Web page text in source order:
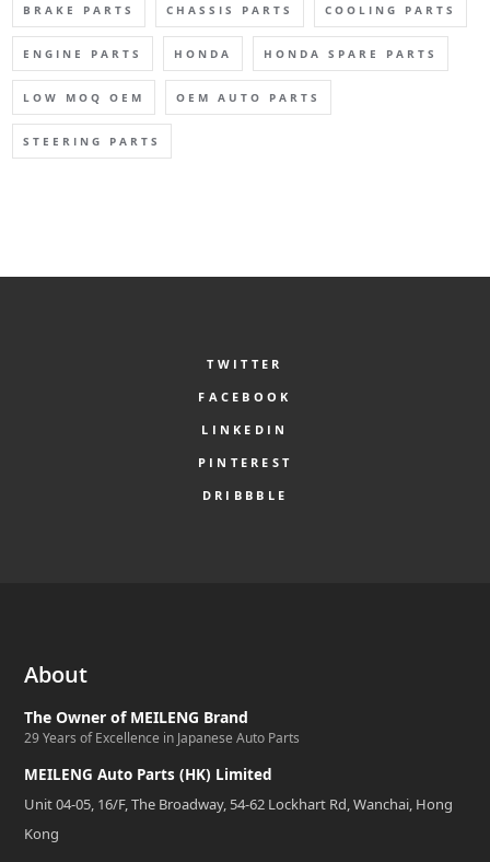
BRAKE PARTS CHASSIS PARTS COOLING PARTS
ENGINE PARTS HONDA HONDA SPARE PARTS
LOW MOQ OEM OEM AUTO PARTS
STEERING PARTS
TWITTER
FACEBOOK
LINKEDIN
PINTEREST
DRIBBBLE
About
The Owner of MEILENG Brand
29 Years of Excellence in Japanese Auto Parts
MEILENG Auto Parts (HK) Limited
Unit 04-05, 16/F, The Broadway, 54-62 Lockhart Rd, Wanchai, Hong
Kong